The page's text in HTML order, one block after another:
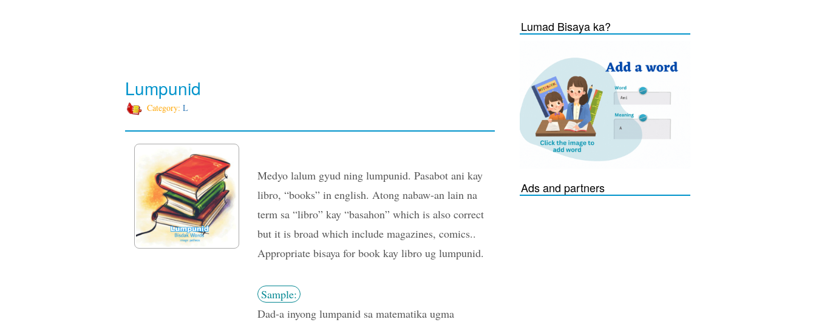
Lumpunid
Category: L
Medyo lalum gyud ning lumpunid. Pasabot ani kay
libro, “books” in english. Atong nabaw-an lain na
term sa “libro” kay “basahon” which is also correct
but it is broad which include magazines, comics..
Appropriate bisaya for book kay libro ug lumpunid.
Sample:
Dad-a inyong lumpanid sa matematika ugma
Lumad Bisaya ka?
Ads and partners